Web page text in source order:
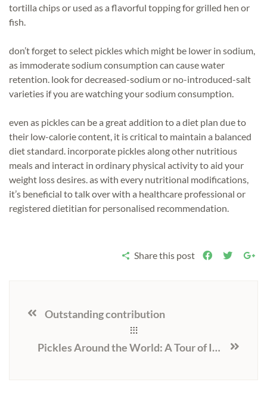
tortilla chips or used as a flavorful topping for grilled hen or
fish.
don’t forget to select pickles which might be lower in sodium,
as immoderate sodium consumption can cause water
retention. look for decreased-sodium or no-introduced-salt
varieties if you are watching your sodium consumption.
even as pickles can be a great addition to a diet plan due to
their low-calorie content, it is critical to maintain a balanced
diet standard. incorporate pickles along other nutritious
meals and interact in ordinary physical activity to aid your
weight loss desires. as with every nutritional modifications,
it’s beneficial to talk over with a healthcare professional or
registered dietitian for personalised recommendation.
Share this post
Outstanding contribution
Pickles Around the World: A Tour of International Pickle Cultures and Traditions